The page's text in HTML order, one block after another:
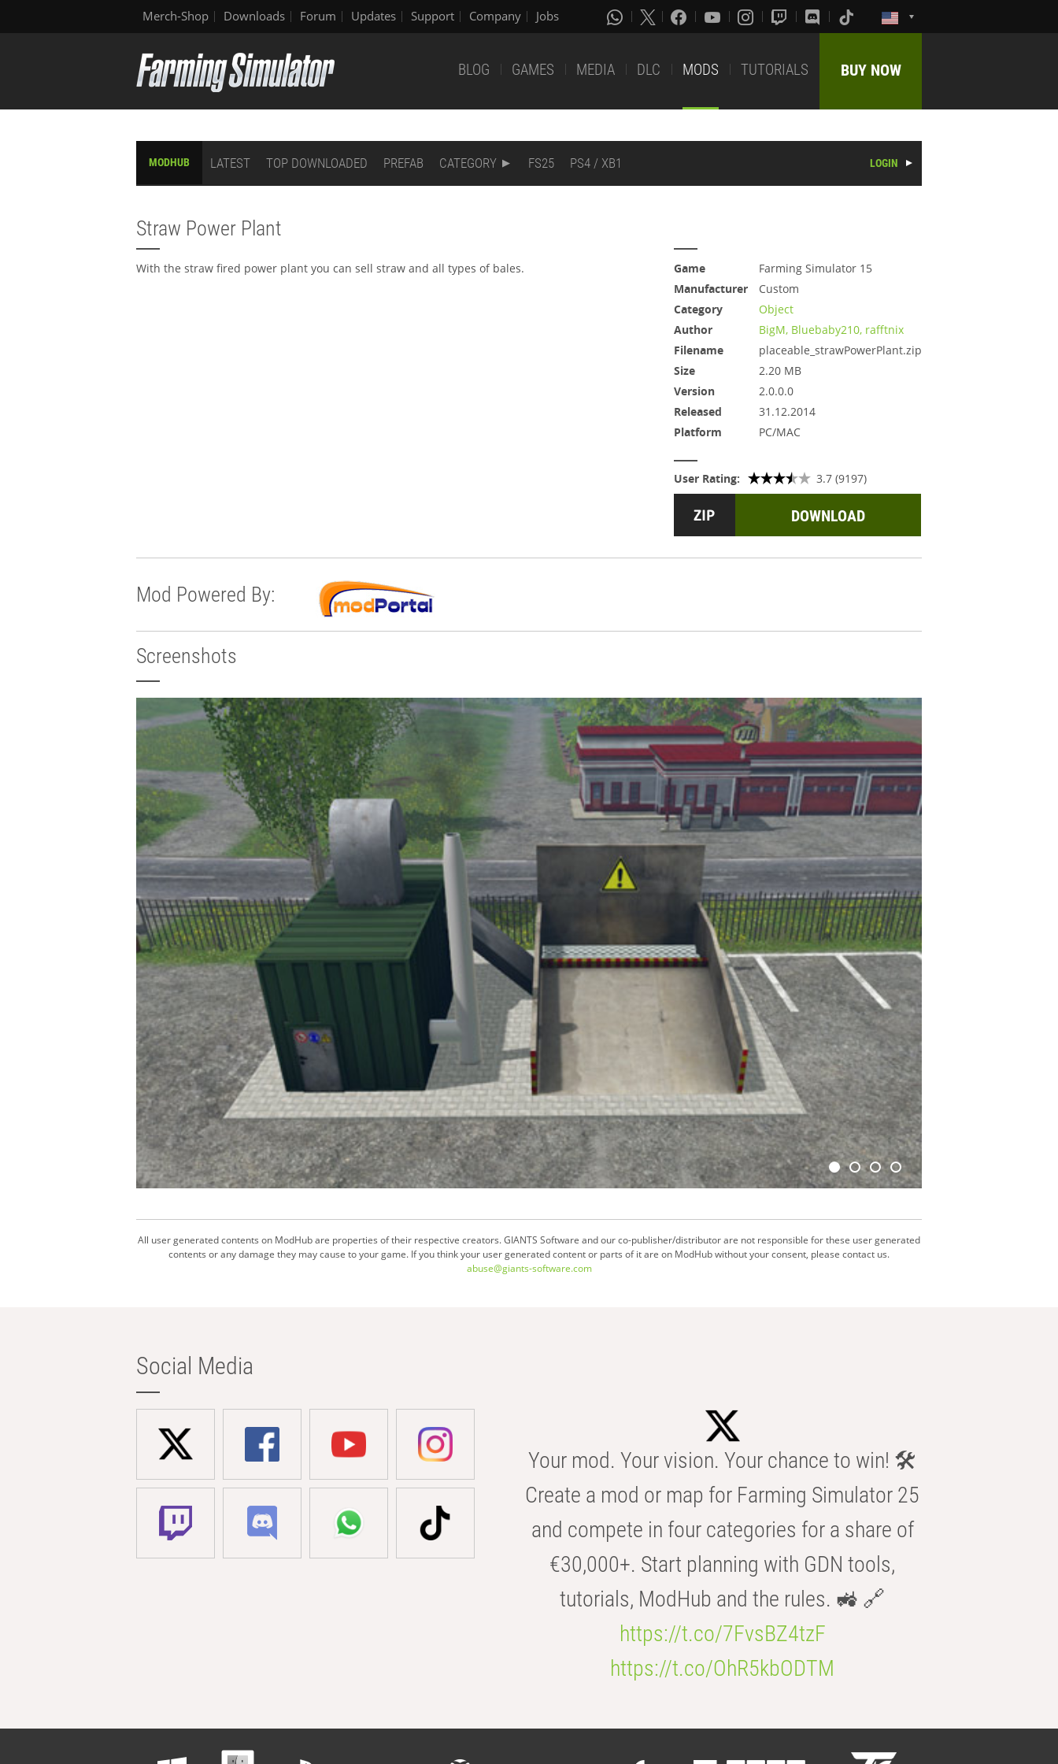
Merch-Shop Downloads Forum Updates Support Company Jobs
BLOG GAMES MEDIA DLC MODS TUTORIALS BUY NOW
MODHUB LATEST TOP DOWNLOADED PREFAB CATEGORY FS25 PS4 / XB1 LOGIN
Straw Power Plant
With the straw fired power plant you can sell straw and all types of bales. Game
Farming Simulator 15
Manufacturer
Custom
Category
Object
Author
BigM, Bluebaby210, rafftnix
Filename
placeable_strawPowerPlant.zip
Size
2.20 MB
Version
2.0.0.0
Released
31.12.2014
Platform
PC/MAC
User Rating: 3.7 (9197)
DOWNLOAD
Mod Powered By:
Screenshots
All user generated contents on ModHub are properties of their respective creators. GIANTS Software and our co-publisher/distributor are not responsible for these user generated
contents or any damage they may cause to your game. If you think your user generated content or parts of it are on ModHub without your consent, please contact us.
abuse@giants-software.com
Social Media
Your mod. Your vision. Your chance to win! 🛠️
Create a mod or map for Farming Simulator 25
and compete in four categories for a share of
€30,000+. Start planning with GDN tools,
tutorials, ModHub and the rules. 🚜 🔗
https://t.co/7FvsBZ4tzF
https://t.co/OhR5kbODTM